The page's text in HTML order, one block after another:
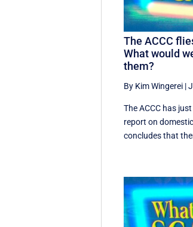
The ACCC
What would
them?
By Kim Wingerei |
The ACCC has
report on
concludes that